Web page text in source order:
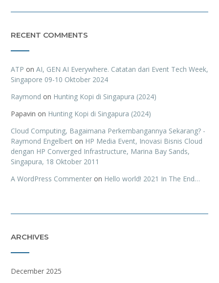
RECENT COMMENTS
ATP on AI, GEN AI Everywhere. Catatan dari Event Tech Week,
Singapore 09-10 Oktober 2024
Raymond on Hunting Kopi di Singapura (2024)
Papavin on Hunting Kopi di Singapura (2024)
Cloud Computing, Bagaimana Perkembangannya Sekarang? -
Raymond Engelbert on HP Media Event, Inovasi Bisnis Cloud
dengan HP Converged Infrastructure, Marina Bay Sands,
Singapura, 18 Oktober 2011
A WordPress Commenter on Hello world! 2021 In The End…
ARCHIVES
December 2025